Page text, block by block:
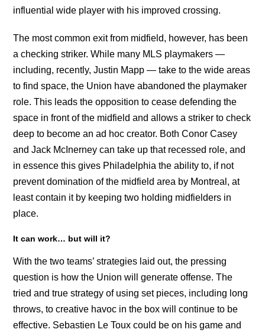
influential wide player with his improved crossing.
The most common exit from midfield, however, has been
a checking striker. While many MLS playmakers —
including, recently, Justin Mapp — take to the wide areas
to find space, the Union have abandoned the playmaker
role. This leads the opposition to cease defending the
space in front of the midfield and allows a striker to check
deep to become an ad hoc creator. Both Conor Casey
and Jack McInerney can take up that recessed role, and
in essence this gives Philadelphia the ability to, if not
prevent domination of the midfield area by Montreal, at
least contain it by keeping two holding midfielders in
place.
It can work… but will it?
With the two teams’ strategies laid out, the pressing
question is how the Union will generate offense. The
tried and true strategy of using set pieces, including long
throws, to creative havoc in the box will continue to be
effective. Sebastien Le Toux could be on his game and